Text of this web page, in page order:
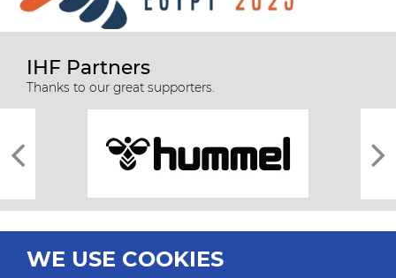
IHF Partners
Thanks to our great supporters.
WE USE COOKIES